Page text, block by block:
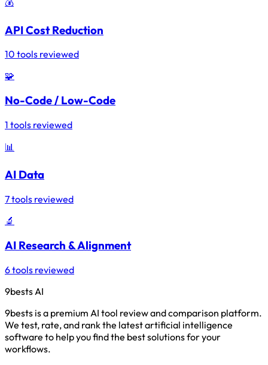
API Cost Reduction
10 tools reviewed
🧩
No-Code / Low-Code
1 tools reviewed
📊
AI Data
7 tools reviewed
🔬
AI Research & Alignment
6 tools reviewed
9bests AI
9bests is a premium AI tool review and comparison platform.
We test, rate, and rank the latest artificial intelligence
software to help you find the best solutions for your
workflows.